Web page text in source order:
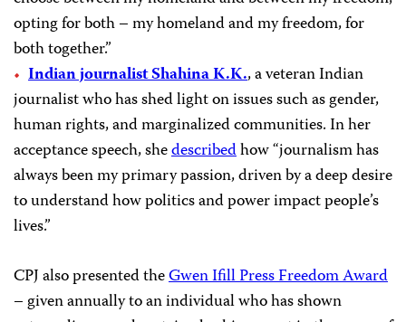
opting for both – my homeland and my freedom, for
both together.”
Indian journalist Shahina K.K., a veteran Indian
journalist who has shed light on issues such as gender,
human rights, and marginalized communities. In her
acceptance speech, shedescribedhow “journalism has
always been my primary passion, driven by a deep desire
to understand how politics and power impact people’s
lives.”
CPJ also presented theGwen Ifill Press Freedom Award
– given annually to an individual who has shown